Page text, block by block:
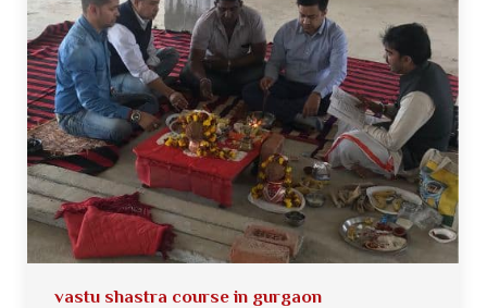
vastu shastra course in gurgaon